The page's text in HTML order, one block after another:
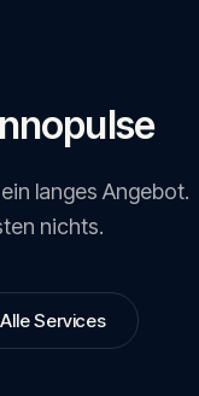
langes Angebot.
nichts.
Alle Services